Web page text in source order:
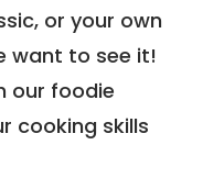
or your own
want to see it!
our foodie
cooking skills